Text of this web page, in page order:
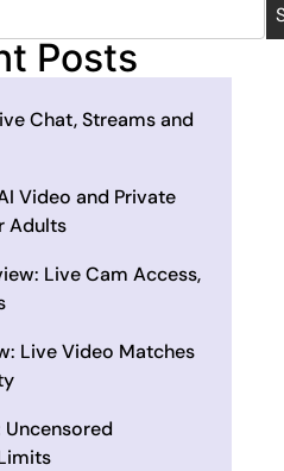
Posts
Chat, Streams and
Video and Private
Adults
Live Cam Access,
Live Video Matches